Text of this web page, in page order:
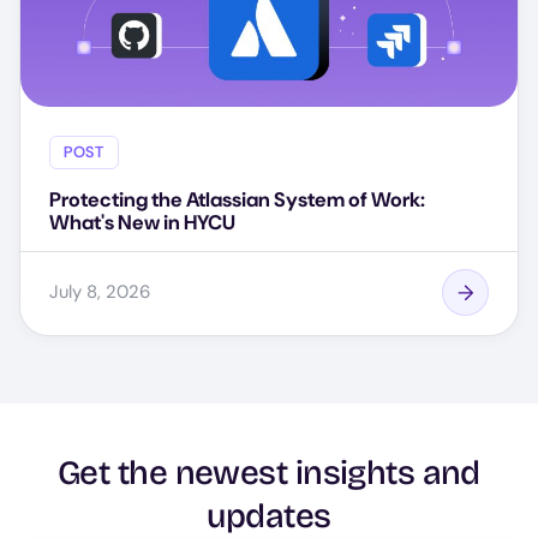
POST
Protecting the Atlassian System of Work:
What's New in HYCU
July 8, 2026
Get the newest insights and
updates